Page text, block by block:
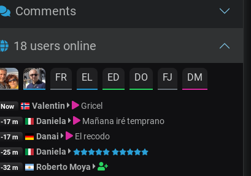
Comments
18 users online
FR EL ED DO FJ DM
Now Valentin Gricel
-17 m Daniela Mañana iré temprano
-17 m Danai El recodo
-25 m Daniela
-32 m Roberto Moya